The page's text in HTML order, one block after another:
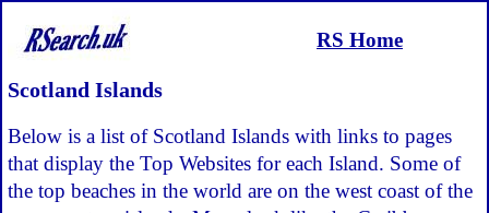
RS Home
Scotland Islands
Below is a list of Scotland Islands with links to pages
that display the Top Websites for each Island. Some of
the top beaches in the world are on the west coast of the